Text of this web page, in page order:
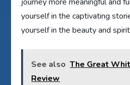
yourself in the captivating
yourself in the beauty and
See also The Great
Review